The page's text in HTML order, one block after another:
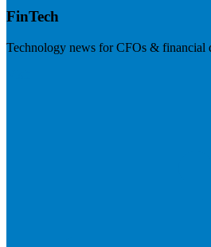
FinTech
Technology news for CFOs & financial